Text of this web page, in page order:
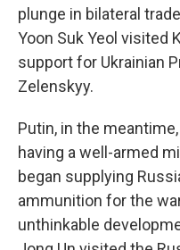
plunge in bilateral
Yoon Suk Yeol visited
support for Ukrainian
Zelenskyy.
Putin, in the
having a well-armed
began supplying
ammunition for the
unthinkable